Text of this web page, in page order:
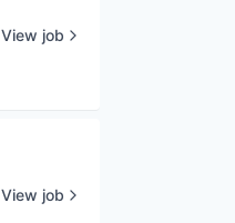
View job
View job